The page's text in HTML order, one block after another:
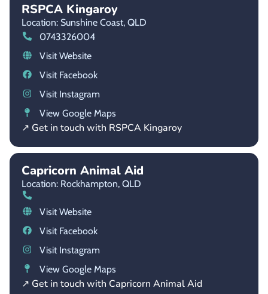
RSPCA Kingaroy
Location: Sunshine Coast, QLD
0743326004
Visit Website
Visit Facebook
Visit Instagram
View Google Maps
↗ Get in touch with RSPCA Kingaroy
Capricorn Animal Aid
Location: Rockhampton, QLD
Visit Website
Visit Facebook
Visit Instagram
View Google Maps
↗ Get in touch with Capricorn Animal Aid